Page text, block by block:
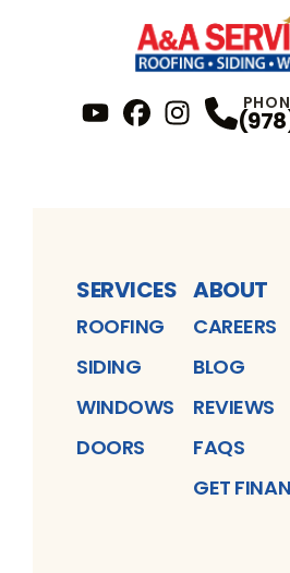
Profile
Instagram
SERVICES
ROOFING
SIDING
WINDOWS
DOORS
ABOUT
CAREERS
BLOG
REVIEWS
FAQS
GET